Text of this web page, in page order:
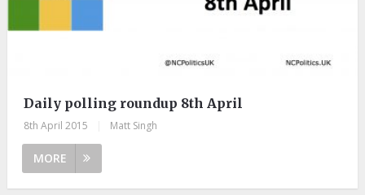
Daily polling roundup 8th April
8th April 2015 Matt Singh
MORE